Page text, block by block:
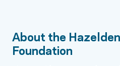
About the
Foundation